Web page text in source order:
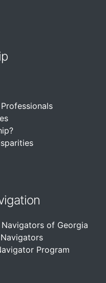
of Georgia
Program